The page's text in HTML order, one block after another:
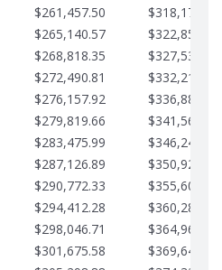
$261,457.50
$318,173.65
$265,140.57
$322,852.67
$268,818.35
$327,531.70
$272,490.81
$332,210.72
$276,157.92
$336,889.75
$279,819.66
$341,568.77
$283,475.99
$346,247.79
$287,126.89
$350,926.82
$290,772.33
$355,605.84
$294,412.28
$360,284.87
$298,046.71
$364,963.89
$301,675.58
$369,642.92